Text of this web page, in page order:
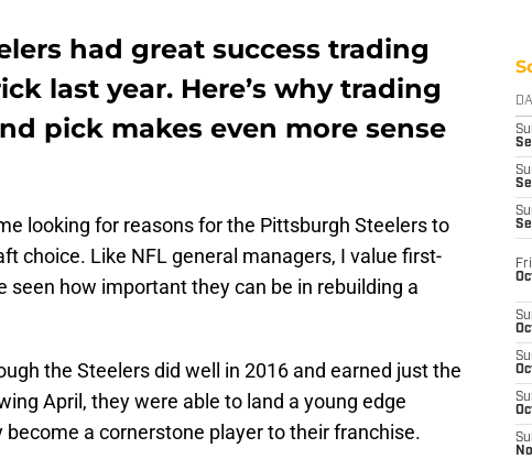
had great success trading
last year. Here’s why trading
pick makes even more sense
looking for reasons for the Pittsburgh Steelers to
choice. Like NFL general managers, I value first-
seen how important they can be in rebuilding a
the Steelers did well in 2016 and earned just the
April, they were able to land a young edge
a cornerstone player to their franchise.
Fri